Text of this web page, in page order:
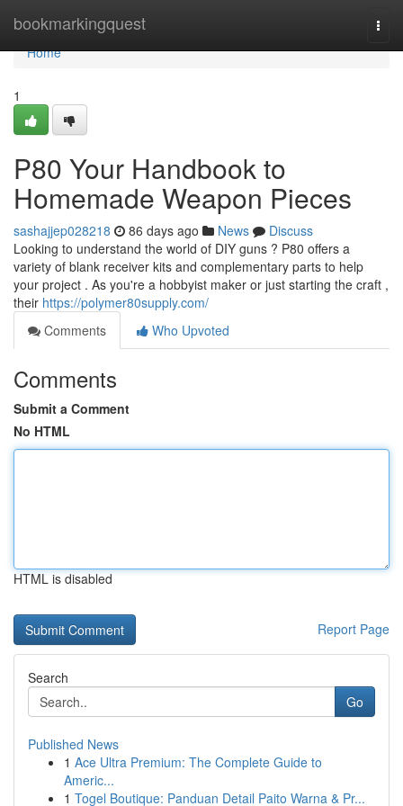
bookmarkingquest
Home
Home
1
P80 Your Handbook to
Homemade Weapon Pieces
sashajjep028218 86 days ago News
Discuss
Looking to understand the world of DIY guns ? P80 offers a
variety of blank receiver kits and complementary parts to help
your project . As you're a hobbyist maker or just starting the craft ,
their https://polymer80supply.com/
Comments
Who Upvoted
Comments
Submit a Comment
No HTML
HTML is disabled
Report Page
Search
Go
Published News
1 Ace Ultra Premium: The Complete Guide to
Americ...
1 Togel Boutique: Panduan Detail Paito Warna & Pr...